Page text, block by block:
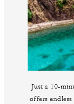
Just a 10-
offers